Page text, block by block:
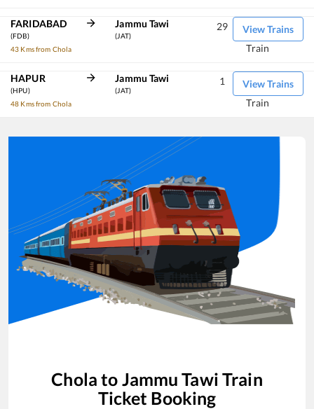
FARIDABAD
(FDB)
43 Kms from Chola
Jammu Tawi
(JAT)
View Trains
29
Train
HAPUR
(HPU)
48 Kms from Chola
Jammu Tawi
(JAT)
View Trains
1
Train
Chola to Jammu Tawi Train
Ticket Booking